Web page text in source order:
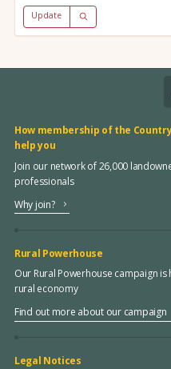
Update
How membership of the
help you
Join our network of 26,000
professionals
Why join?
Rural Powerhouse
Our Rural Powerhouse campaign
rural economy
Find out more about our campaign
Legal Notices